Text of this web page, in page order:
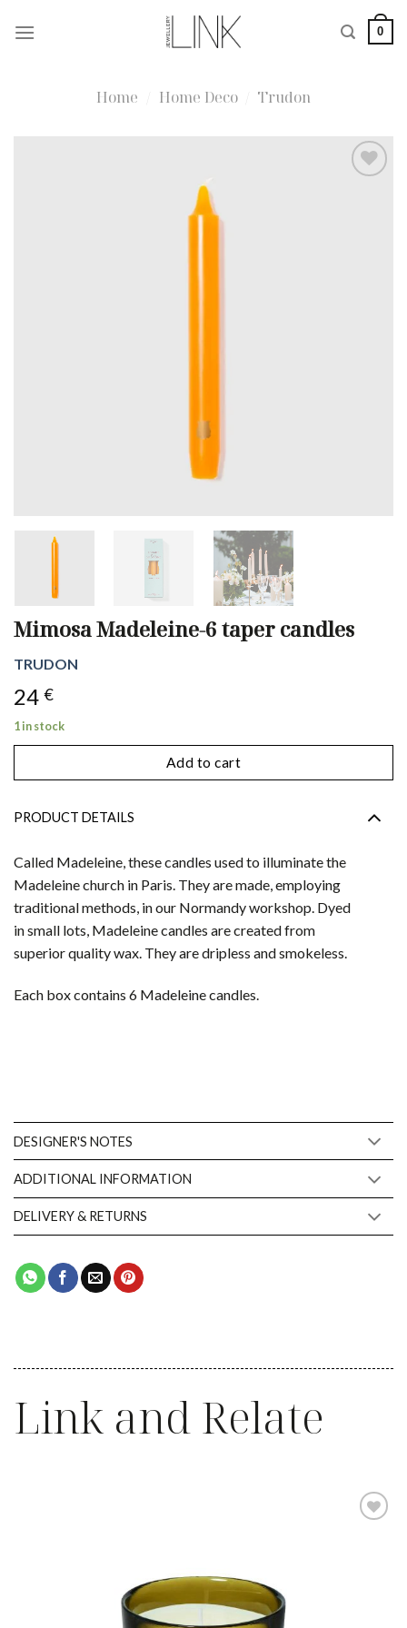
0
Home Home Deco Trudon
Mimosa Madeleine-6 taper candles
TRUDON
24 €
1 in stock
Add to cart
PRODUCT DETAILS
Called Madeleine, these candles used to illuminate the
Madeleine church in Paris. They are made, employing
traditional methods, in our Normandy workshop. Dyed
in small lots, Madeleine candles are created from
superior quality wax. They are dripless and smokeless.
Each box contains 6 Madeleine candles.
DESIGNER'S NOTES
ADDITIONAL INFORMATION
DELIVERY & RETURNS
Link and Relate